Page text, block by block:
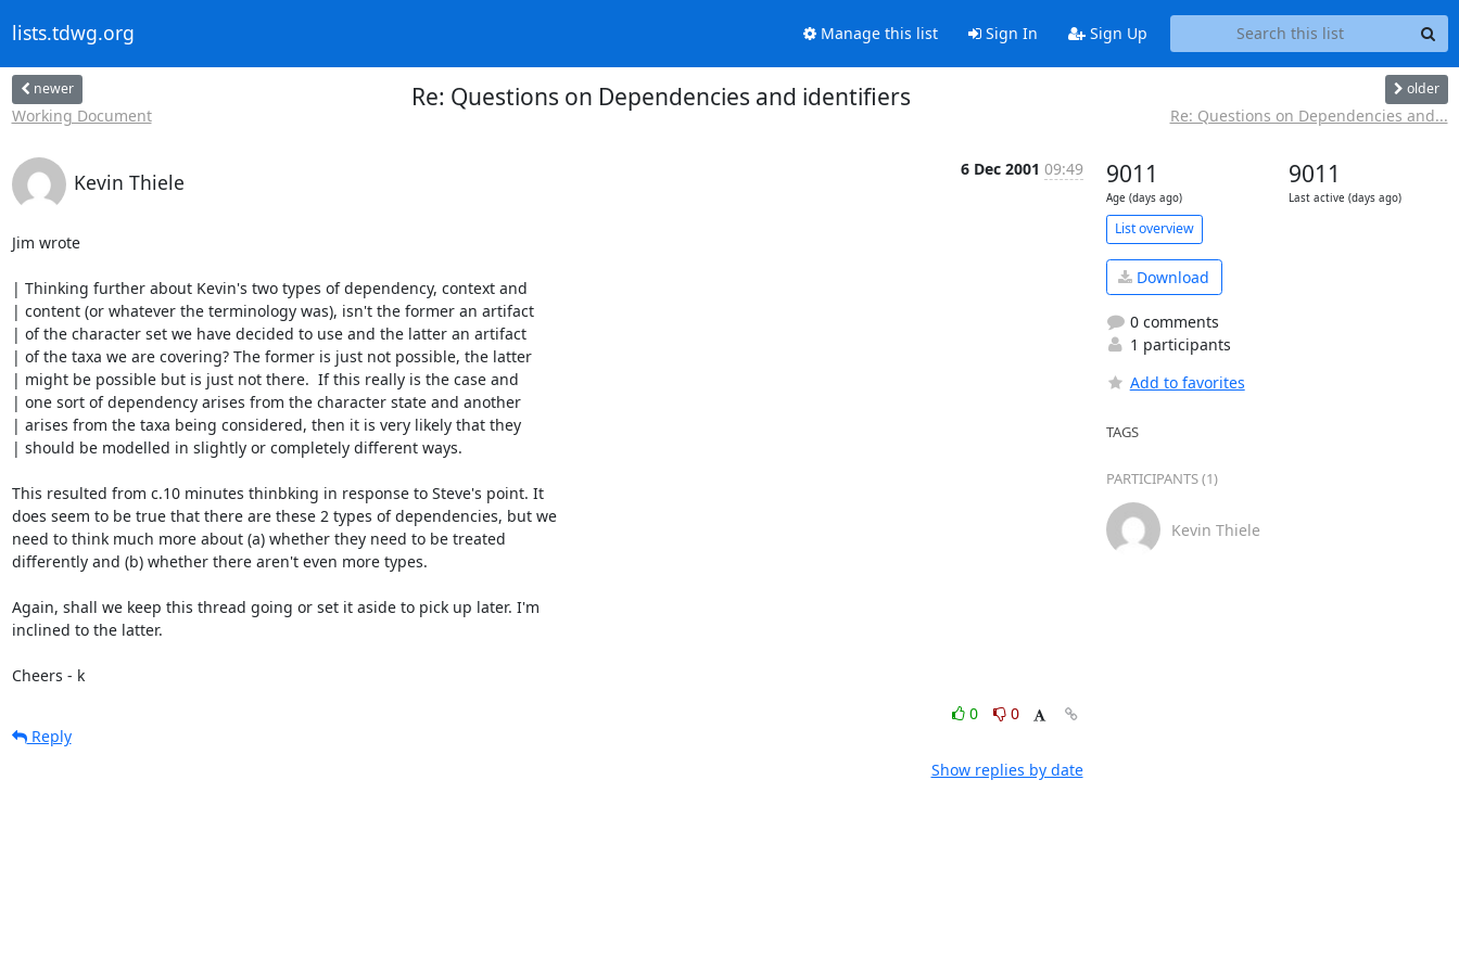
lists.tdwg.org Manage this list Sign In Sign Up
newer
Working Document
Re: Questions on Dependencies and identifiers older
Re: Questions on Dependencies and...
Kevin Thiele
6 Dec 2001 09:49
Jim wrote
| Thinking further about Kevin's two types of dependency, context and
| content (or whatever the terminology was), isn't the former an artifact
| of the character set we have decided to use and the latter an artifact
| of the taxa we are covering? The former is just not possible, the latter
| might be possible but is just not there.  If this really is the case and
| one sort of dependency arises from the character state and another
| arises from the taxa being considered, then it is very likely that they
| should be modelled in slightly or completely different ways.
This resulted from c.10 minutes thinbking in response to Steve's point. It
does seem to be true that there are these 2 types of dependencies, but we
need to think much more about (a) whether they need to be treated
differently and (b) whether there aren't even more types.
Again, shall we keep this thread going or set it aside to pick up later. I'm
inclined to the latter.
Cheers - k
0
0
Reply
Show replies by date
9011
Age (days ago)
9011
Last active (days ago)
List overview
Download
0 comments
1 participants
Add to favorites
TAGS
PARTICIPANTS (1)
Kevin Thiele